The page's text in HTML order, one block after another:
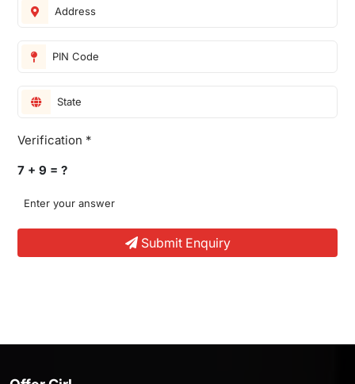
Verification *
7 + 9 = ?
Submit Enquiry